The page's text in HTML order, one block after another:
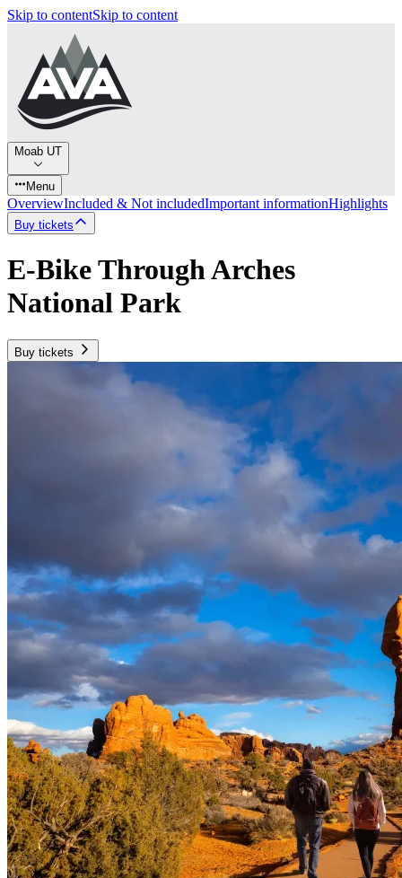
Skip to contentSkip to content
Moab UT
Menu
OverviewIncluded & Not includedImportant informationHighlights
Buy tickets
E-Bike Through Arches
National Park
Buy tickets